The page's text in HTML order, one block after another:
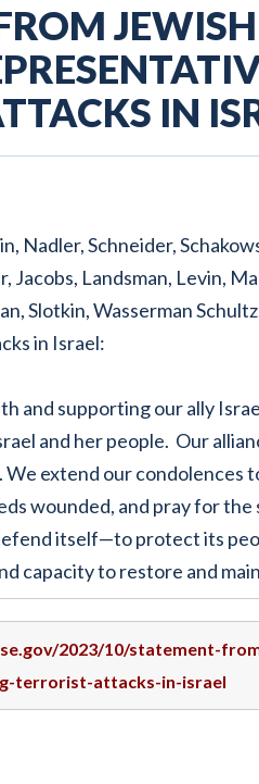
IN
Nadler, Schneider,
Jacobs, Landsman, Levin,
Slotkin, Wasserman
in Israel:
and supporting our ally
and her people. Our
We extend our condolences
wounded, and pray for
itself—to protect its
capacity to restore and
2023/10/statement-
terrorist-attacks-in-israel